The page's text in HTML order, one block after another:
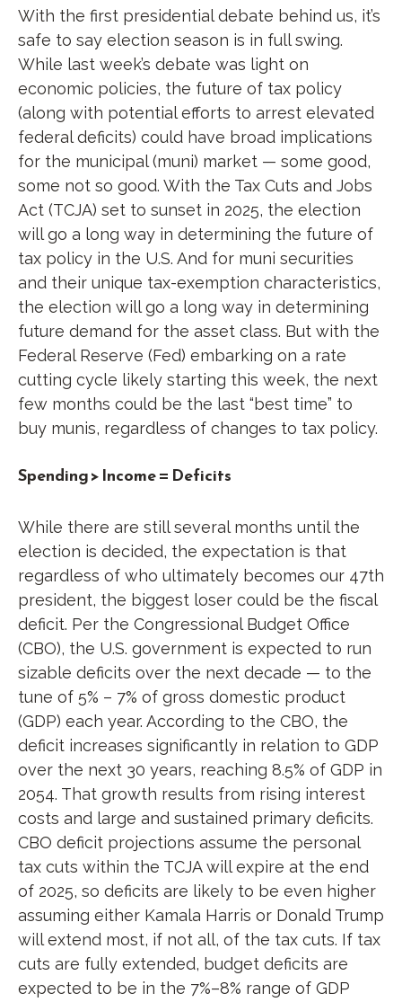
With the first presidential debate behind us, it’s
safe to say election season is in full swing.
While last week’s debate was light on
economic policies, the future of tax policy
(along with potential efforts to arrest elevated
federal deficits) could have broad implications
for the municipal (muni) market — some good,
some not so good. With the Tax Cuts and Jobs
Act (TCJA) set to sunset in 2025, the election
will go a long way in determining the future of
tax policy in the U.S. And for muni securities
and their unique tax-exemption characteristics,
the election will go a long way in determining
future demand for the asset class. But with the
Federal Reserve (Fed) embarking on a rate
cutting cycle likely starting this week, the next
few months could be the last “best time” to
buy munis, regardless of changes to tax policy.
Spending > Income = Deficits
While there are still several months until the
election is decided, the expectation is that
regardless of who ultimately becomes our 47th
president, the biggest loser could be the fiscal
deficit. Per the Congressional Budget Office
(CBO), the U.S. government is expected to run
sizable deficits over the next decade — to the
tune of 5% – 7% of gross domestic product
(GDP) each year. According to the CBO, the
deficit increases significantly in relation to GDP
over the next 30 years, reaching 8.5% of GDP in
2054. That growth results from rising interest
costs and large and sustained primary deficits.
CBO deficit projections assume the personal
tax cuts within the TCJA will expire at the end
of 2025, so deficits are likely to be even higher
assuming either Kamala Harris or Donald Trump
will extend most, if not all, of the tax cuts. If tax
cuts are fully extended, budget deficits are
expected to be in the 7%–8% range of GDP